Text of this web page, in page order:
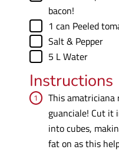
bacon!
▢
1 can Peeled
▢
Salt & Pepper
▢
5 LWater
Instructions
This
guanciale! Cut it
into cubes,
fat on as this